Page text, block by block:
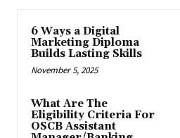
6 Ways a Digital
Marketing Diploma
Builds Lasting Skills
November 5, 2025
What Are The
Eligibility Criteria For
OSCB Assistant